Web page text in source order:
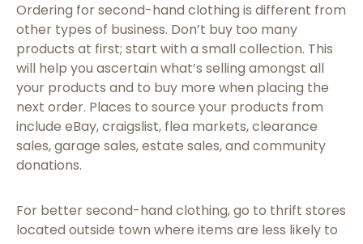
Ordering for second-hand clothing is different from
other types of business. Don’t buy too many
products at first; start with a small collection. This
will help you ascertain what’s selling amongst all
your products and to buy more when placing the
next order. Places to source your products from
include eBay, craigslist, flea markets, clearance
sales, garage sales, estate sales, and community
donations.
For better second-hand clothing, go to thrift stores
located outside town where items are less likely to